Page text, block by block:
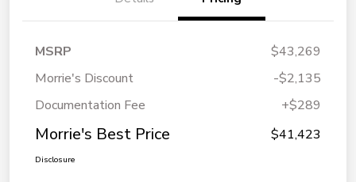
MSRP
$43,269
Morrie's Discount
-$2,135
Documentation Fee
+$289
Morrie's Best Price $41,423
Disclosure